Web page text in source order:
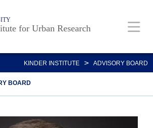
for Urban Research
KINDER INSTITUTE > ADVISORY BOARD
BOARD